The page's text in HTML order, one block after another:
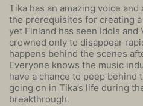
Tika has an amazing voice
the prerequisites for creating
yet Finland has seen Idols and
crowned only to disappear
happens behind the scenes
Everyone knows the music
have a chance to peep behind
going on in Tika’s life during
breakthrough.